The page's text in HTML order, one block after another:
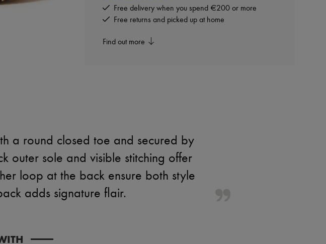
Free delivery when you spend €200 or more
Free returns and picked up at home
Find out more
a round closed toe and secured by
outer sole and visible stitching offer
loop at the back ensure both style
adds signature flair.